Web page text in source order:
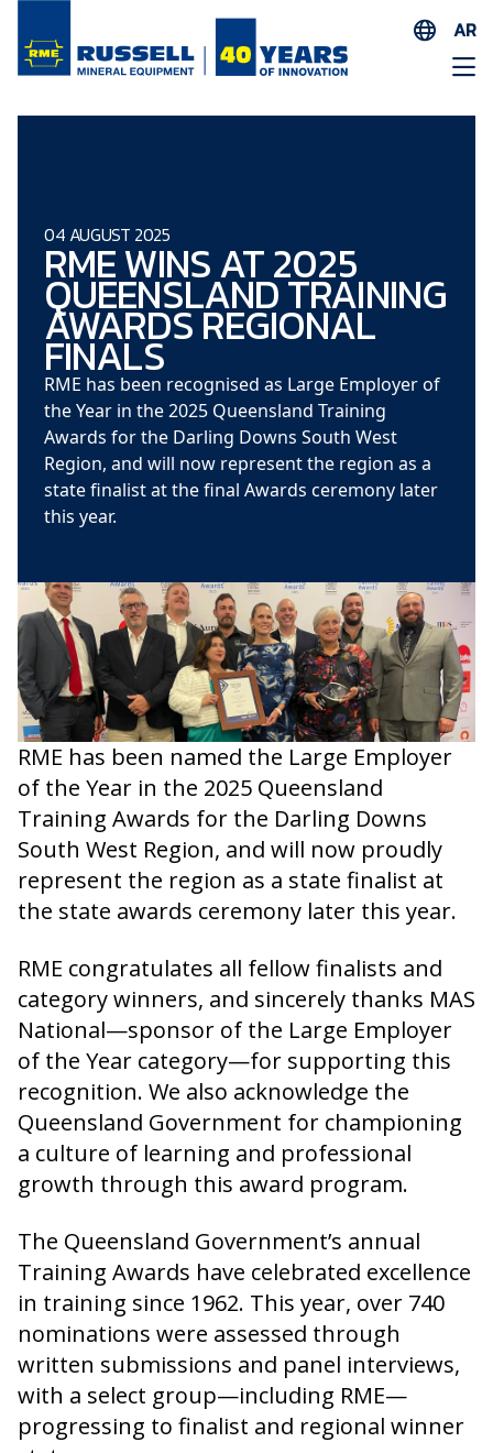
AR
EN
ES
ZH
04 AUGUST 2025
RME WINS AT 2025
QUEENSLAND TRAINING
AWARDS REGIONAL
FINALS
RME has been recognised as Large Employer of
the Year in the 2025 Queensland Training
Awards for the Darling Downs South West
Region, and will now represent the region as a
state finalist at the final Awards ceremony later
this year.
RME has been named the Large Employer
of the Year in the 2025 Queensland
Training Awards for the Darling Downs
South West Region, and will now proudly
represent the region as a state finalist at
the state awards ceremony later this year.
RME congratulates all fellow finalists and
category winners, and sincerely thanks MAS
National—sponsor of the Large Employer
of the Year category—for supporting this
recognition. We also acknowledge the
Queensland Government for championing
a culture of learning and professional
growth through this award program.
The Queensland Government’s annual
Training Awards have celebrated excellence
in training since 1962. This year, over 740
nominations were assessed through
written submissions and panel interviews,
with a select group—including RME—
progressing to finalist and regional winner